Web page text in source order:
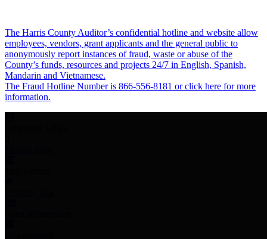
The Harris County Auditor’s confidential hotline and website allow
employees, vendors, grant applicants and the general public to
anonymously report instances of fraud, waste or abuse of the
County’s funds, resources and projects 24/7 in English, Spanish,
Mandarin and Vietnamese.
The Fraud Hotline Number is 866-556-8181 or click here for more
information.